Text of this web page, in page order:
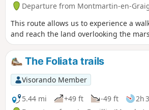
Departure from Montmartin-en-
This route allows us to experience a
and reach the land overlooking the
The Foliata trails
Visorando Member
5.44 mi
+49 ft -49 ft 2h